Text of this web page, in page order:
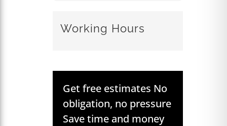
Working Hours
Get free estimates No
obligation, no pressure
Save time and money